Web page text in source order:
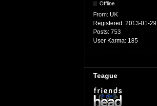
Offline
From: UK
Registered: 2013-01-29
Posts: 753
User Karma: 185
Teague